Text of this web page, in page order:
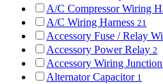
A/C Compressor Wiring
A/C Wiring Harness 21
Accessory Fuse / Relay
Accessory Power Relay 2
Accessory Wiring
Alternator Capacitor 1